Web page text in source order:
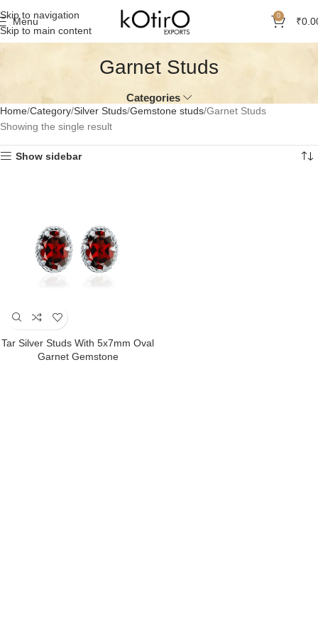
Skip to navigation
Skip to main content
Menu 0 ₹
Garnet Studs
Categories
Home Category Silver Studs Gemstone studs Garnet Studs
Showing the single result
Show sidebar
Tar Silver Studs With 5x7mm Oval
Garnet Gemstone